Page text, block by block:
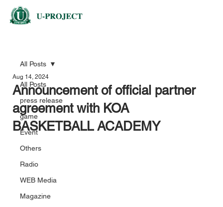
All Posts
press release
game
Event
Others
Radio
WEB Media
Magazine
All Posts
Announcement of official partner
agreement with KOA
BASKETBALL ACADEMY
Aug 14, 2024